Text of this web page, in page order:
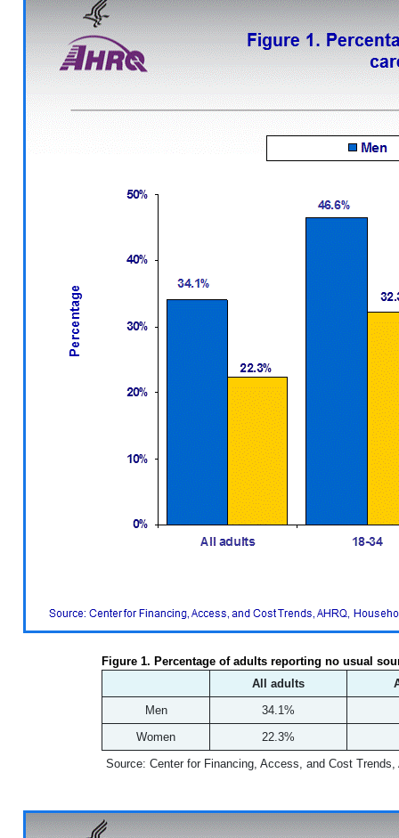
Figure 1. Percentage of adults reporting no usual
All adults
Men
34.1%
Women
22.3%
Source: Center for Financing, Access, and Cost